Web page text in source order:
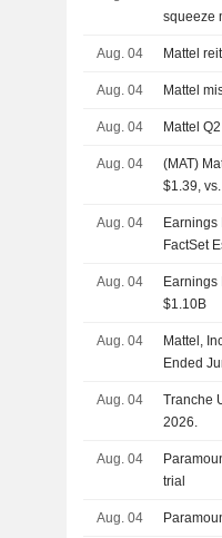
squeeze
Aug. 04 Mattel
Aug. 04 Mattel
Aug. 04 Mattel
Aug. 04
(MAT)
$1.39,
Aug. 04
Earnings
FactSet
Aug. 04
Earnings
$1.10B
Aug. 04
Mattel,
Ended
Aug. 04
Tranche
2026.
Aug. 04
trial
Aug. 04